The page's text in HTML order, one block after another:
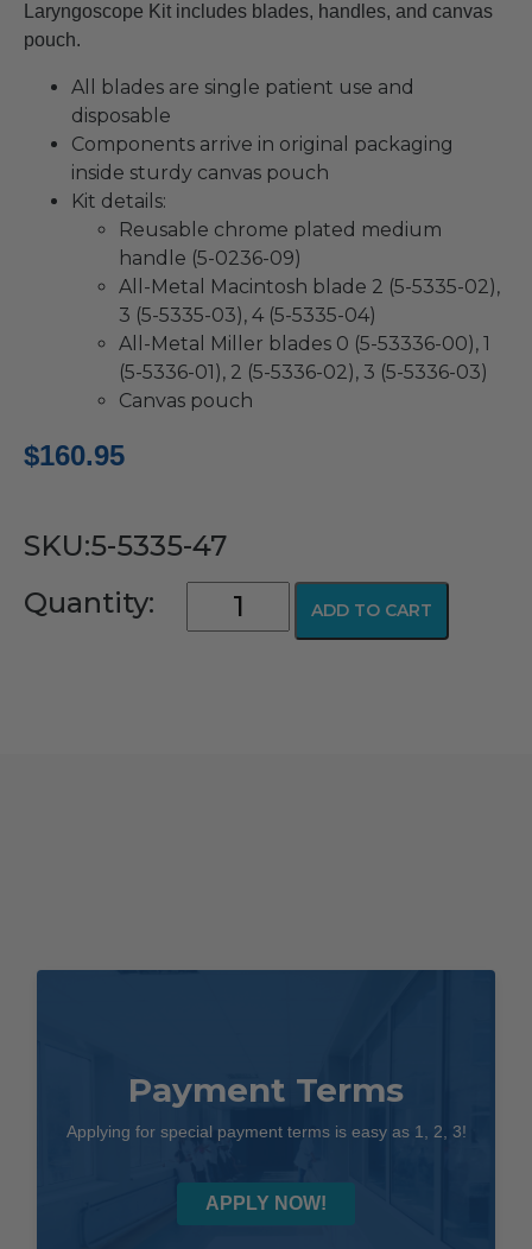
Laryngoscope Kit includes blades, handles, and canvas
pouch.
All blades are single patient use and
disposable
Components arrive in original packaging
inside sturdy canvas pouch
Kit details:
Reusable chrome plated medium
handle (5-0236-09)
All-Metal Macintosh blade 2 (5-5335-02),
3 (5-5335-03), 4 (5-5335-04)
All-Metal Miller blades 0 (5-53336-00), 1
(5-5336-01), 2 (5-5336-02), 3 (5-5336-03)
Canvas pouch
$160.95
SKU:5-5335-47
Quantity:
GreenLine®/D™
Disposable
ADD TO CART
Payment Terms
Applying for special payment terms is easy as 1, 2, 3!
APPLY NOW!